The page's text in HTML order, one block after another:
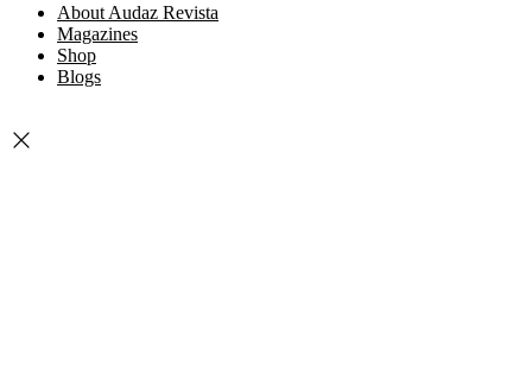
About Audaz Revista
Magazines
Shop
Blogs